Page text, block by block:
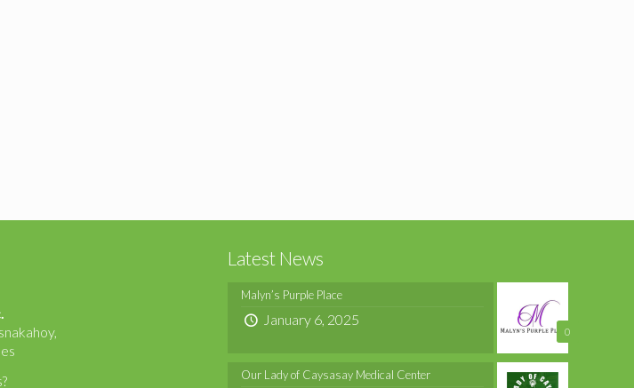
Latest News
0
Malyn’s Purple Place
January 6, 2025
Our Lady of Caysasay Medical Center